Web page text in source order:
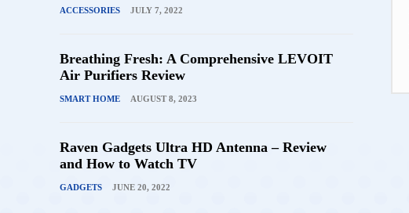
ACCESSORIES JULY 7, 2022
Breathing Fresh: A Comprehensive LEVOIT
Air Purifiers Review
SMART HOME AUGUST 8, 2023
Raven Gadgets Ultra HD Antenna – Review
and How to Watch TV
GADGETS JUNE 20, 2022